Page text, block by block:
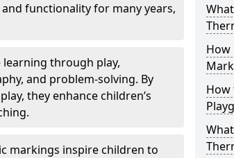
functionality for many years,
through play,
and problem-solving. By
they enhance children’s
markings inspire children to
How
How